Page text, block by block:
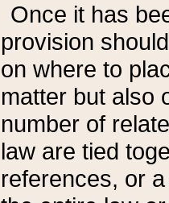
Once it has
provision
on where to
matter but also
number of
law are tied
references, or